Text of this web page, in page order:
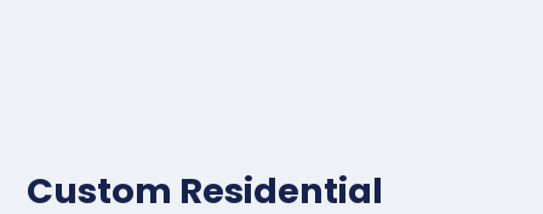
Custom Residential